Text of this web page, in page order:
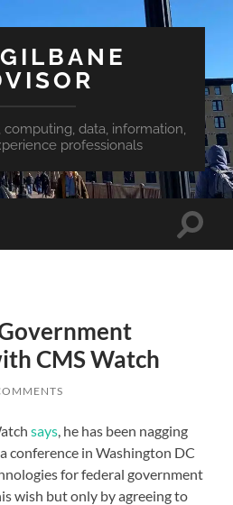
data, information,
professionals
Toggle
CMS Watch
says, he has been nagging
conference in Washington DC
for federal government
wish but only by agreeing to